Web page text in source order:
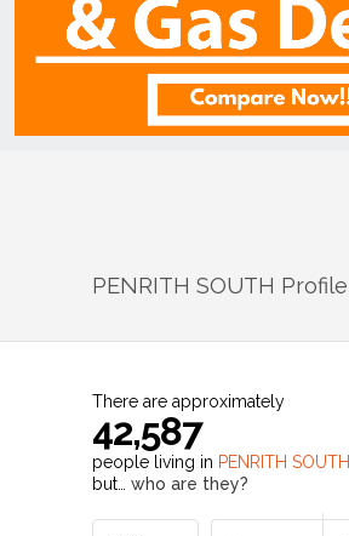
PENRITH SOUTH Profile
There are approximately
42,587
people living in PENRITH SOUTH
but… who are they?